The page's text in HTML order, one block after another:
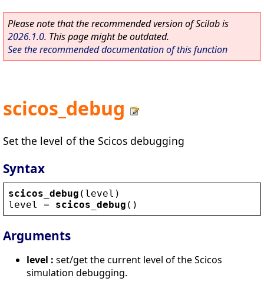
Please note that the recommended version of Scilab is
2026.1.0. This page might be outdated.
See the recommended documentation of this function
scicos_debug
Set the level of the Scicos debugging
Syntax
scicos_debug ( level )
level
= scicos_debug ()
Arguments
level : set/get the current level of the Scicos
simulation debugging.